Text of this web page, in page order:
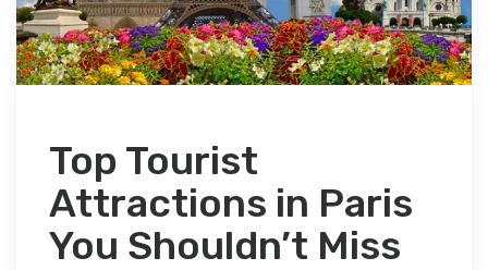
Top Tourist
Attractions in Paris
You Shouldn’t Miss